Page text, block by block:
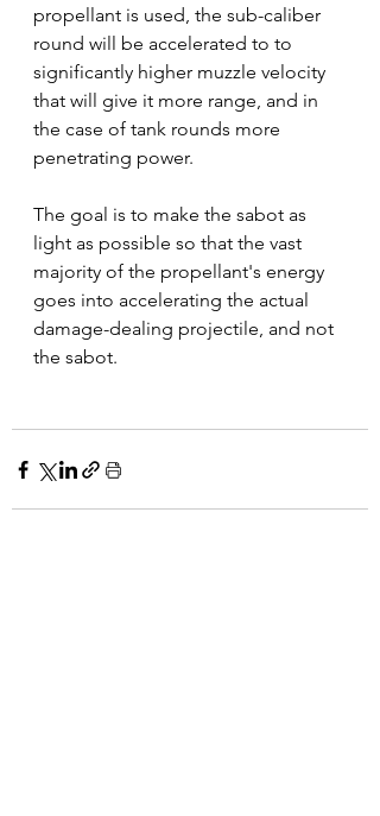
propellant is used, the sub-caliber
round will be accelerated to to
significantly higher muzzle velocity
that will give it more range, and in
the case of tank rounds more
penetrating power.
The goal is to make the sabot as
light as possible so that the vast
majority of the propellant's energy
goes into accelerating the actual
damage-dealing projectile, and not
the sabot.